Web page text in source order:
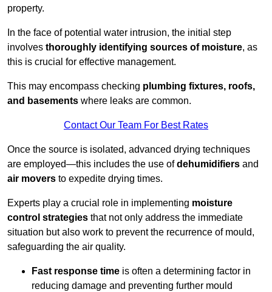
property.
In the face of potential water intrusion, the initial step
involves thoroughly identifying sources of moisture, as
this is crucial for effective management.
This may encompass checking plumbing fixtures, roofs,
and basements where leaks are common.
Contact Our Team For Best Rates
Once the source is isolated, advanced drying techniques
are employed—this includes the use ofdehumidifiers and
air movers to expedite drying times.
Experts play a crucial role in implementing moisture
control strategies that not only address the immediate
situation but also work to prevent the recurrence of mould,
safeguarding the air quality.
Fast response time is often a determining factor in
reducing damage and preventing further mould